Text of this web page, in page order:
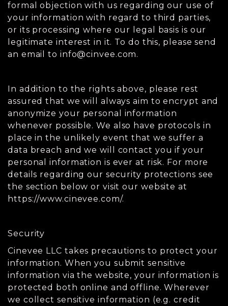
formal objection with us regarding our use of
your information with regard to third parties,
or its processing where our legal basis is our
legitimate interest in it. To do this, please send
an email to info@cinvee.com.
In addition to the rights above, please rest
assured that we will always aim to encrypt and
anonymize your personal information
whenever possible. We also have protocols in
place in the unlikely event that we suffer a
data breach and we will contact you if your
personal information is ever at risk. For more
details regarding our security protections see
the section below or visit our website at
https://www.cinevee.com/.
Security
Cinevee LLC takes precautions to protect your
information. When you submit sensitive
information via the website, your information is
protected both online and offline. Wherever
we collect sensitive information (e.g. credit